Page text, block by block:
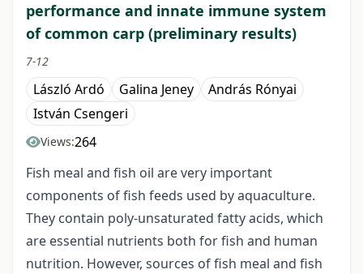
performance and innate immune system
of common carp (preliminary results)
7-12
László Ardó Galina Jeney
András Rónyai
István Csengeri
Views:264
Fish meal and fish oil are very important
components of fish feeds used by aquaculture.
They contain poly-unsaturated fatty acids, which
are essential nutrients both for fish and human
nutrition. However, sources of fish meal and fish